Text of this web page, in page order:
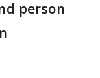
person